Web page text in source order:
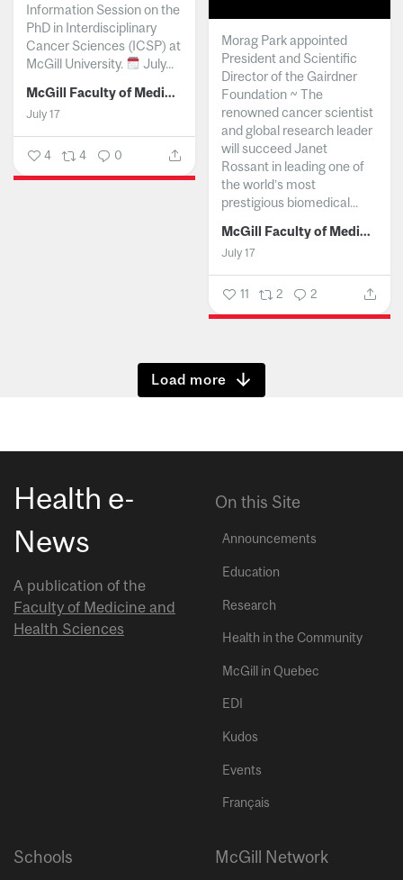
Information Session on the
PhD in Interdisciplinary
Cancer Sciences (ICSP) at
McGill University.
July...
McGill Faculty of Medicine and Health Sciences
July 17
4 4 0
Morag Park appointed
President and Scientific
Director of the Gairdner
Foundation ~ The
renowned cancer scientist
and global research leader
will succeed Janet
Rossant in leading one of
the world’s most
prestigious biomedical...
McGill Faculty of Medicine and Health Sciences
July 17
11 2 2
Show more
Health e-
News
A publication of the
Faculty of Medicine and
Health Sciences
On this Site
Announcements
Education
Research
Health in the Community
McGill in Quebec
EDI
Kudos
Events
Français
Schools McGill Network